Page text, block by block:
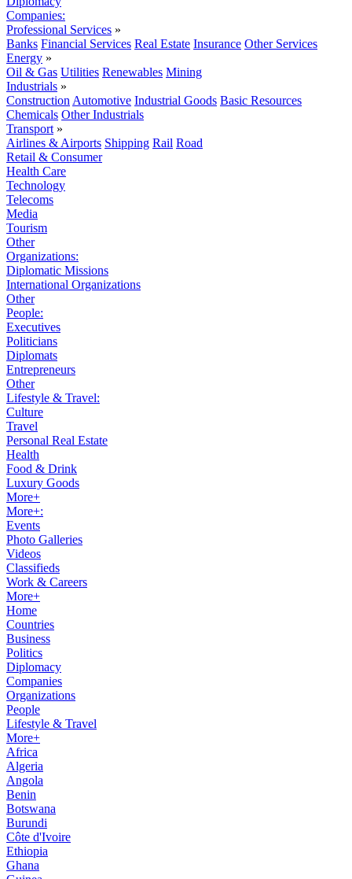
Companies:
Professional Services »
Banks Financial Services Real Estate Insurance Other Services
Energy »
Oil & Gas Utilities Renewables Mining
Industrials »
Construction Automotive Industrial Goods Basic Resources
Chemicals Other Industrials
Transport »
Airlines & Airports Shipping Rail Road
Retail & Consumer
Health Care
Technology
Telecoms
Media
Tourism
Other
Organizations:
Diplomatic Missions
International Organizations
Other
People:
Executives
Politicians
Diplomats
Entrepreneurs
Other
Lifestyle & Travel:
Culture
Travel
Personal Real Estate
Health
Food & Drink
Luxury Goods
More+
More+:
Events
Photo Galleries
Videos
Classifieds
Work & Careers
More+
Home
Countries
Business
Politics
Diplomacy
Companies
Organizations
People
Lifestyle & Travel
More+
Africa
Algeria
Angola
Benin
Botswana
Burundi
Côte d'Ivoire
Ethiopia
Ghana